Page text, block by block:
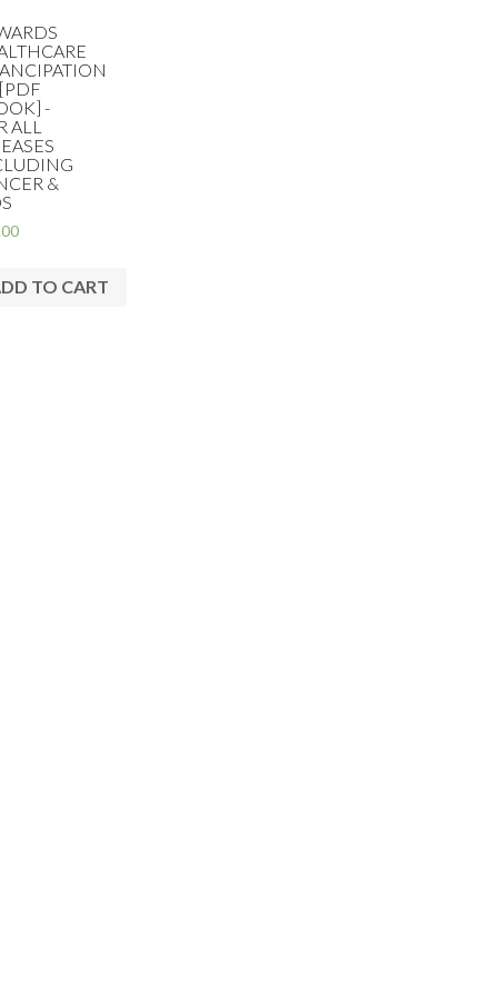
-
ALL
&
TO CART